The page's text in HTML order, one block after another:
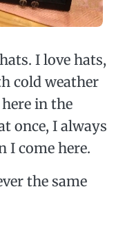
I love hats,
cold weather
in the
once, I always
I come here.
the same